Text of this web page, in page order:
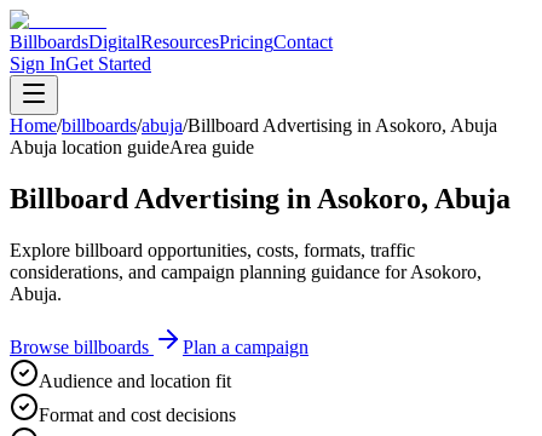
BillboardsDigitalResourcesPricingContact
Sign InGet Started
Home/billboards/abuja/Billboard Advertising in Asokoro, Abuja
Abuja location guideArea guide
Billboard Advertising in Asokoro, Abuja
Explore billboard opportunities, costs, formats, traffic
considerations, and campaign planning guidance for Asokoro,
Abuja.
Browse billboards
Plan a campaign
Audience and location fit
Format and cost decisions